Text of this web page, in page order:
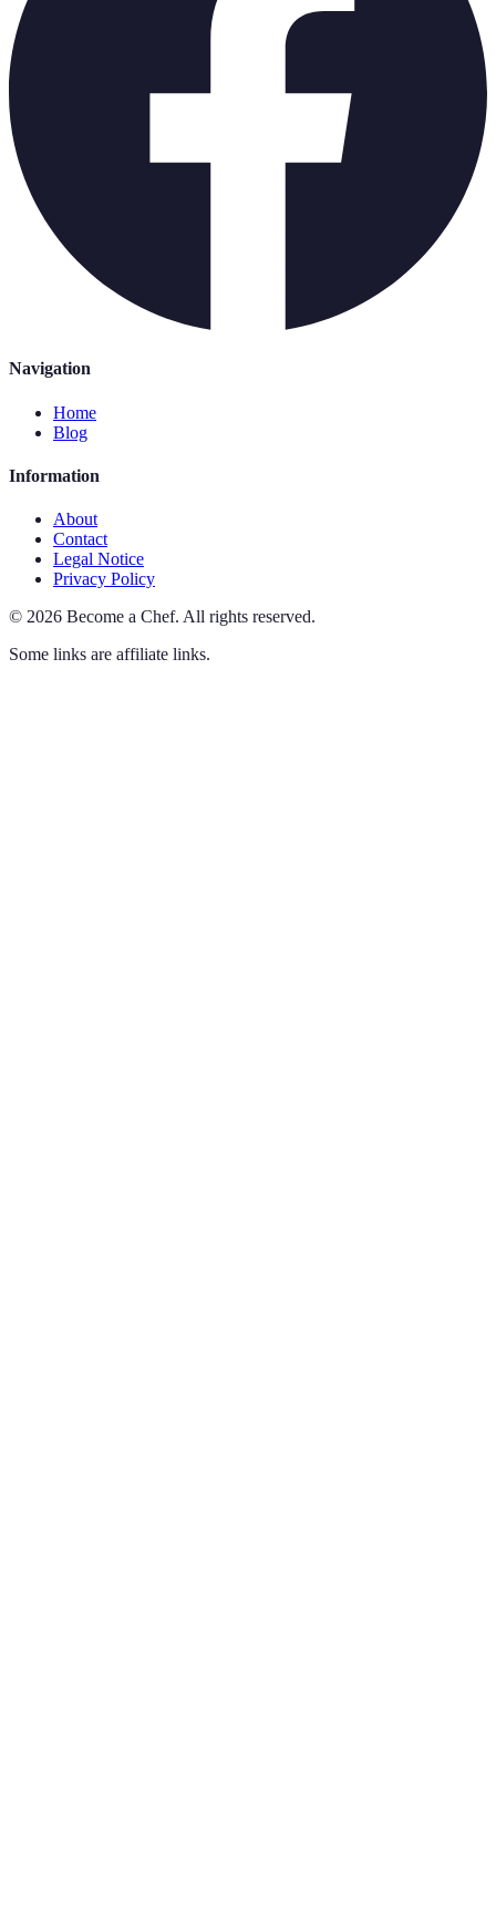
Navigation
Home
Blog
Information
About
Contact
Legal Notice
Privacy Policy
© 2026 Become a Chef. All rights reserved.
Some links are affiliate links.